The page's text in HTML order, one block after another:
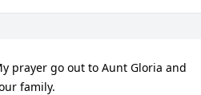
prayer go out to Aunt Gloria and
family.